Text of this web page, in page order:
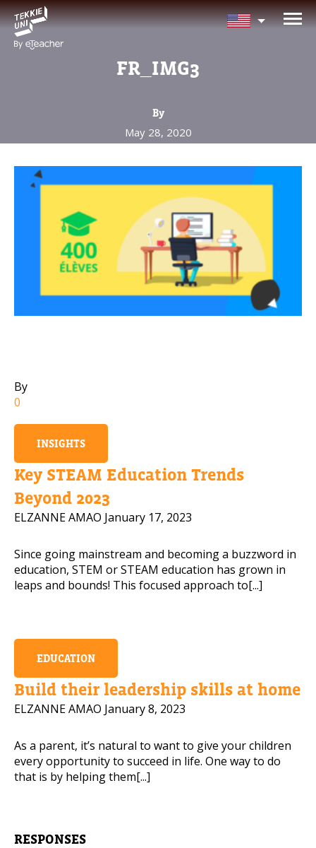
FR_IMG3
By
May 28, 2020
By
0
INSIGHTS
Key STEAM Education Trends
Beyond 2023
ELZANNE AMAO January 17, 2023
Since going mainstream and becoming a buzzword in
education, STEM or STEAM education has grown in
leaps and bounds! This focused approach to[...]
EDUCATION
Build their leadership skills at home
ELZANNE AMAO January 8, 2023
As a parent, it’s natural to want to give your children
every opportunity to succeed in life. One way to do
that is by helping them[...]
RESPONSES
NEED HELP CHOOSING YOUR
Parent's Full Name
Your Child's Age
Your Child's Age
Parent's Email